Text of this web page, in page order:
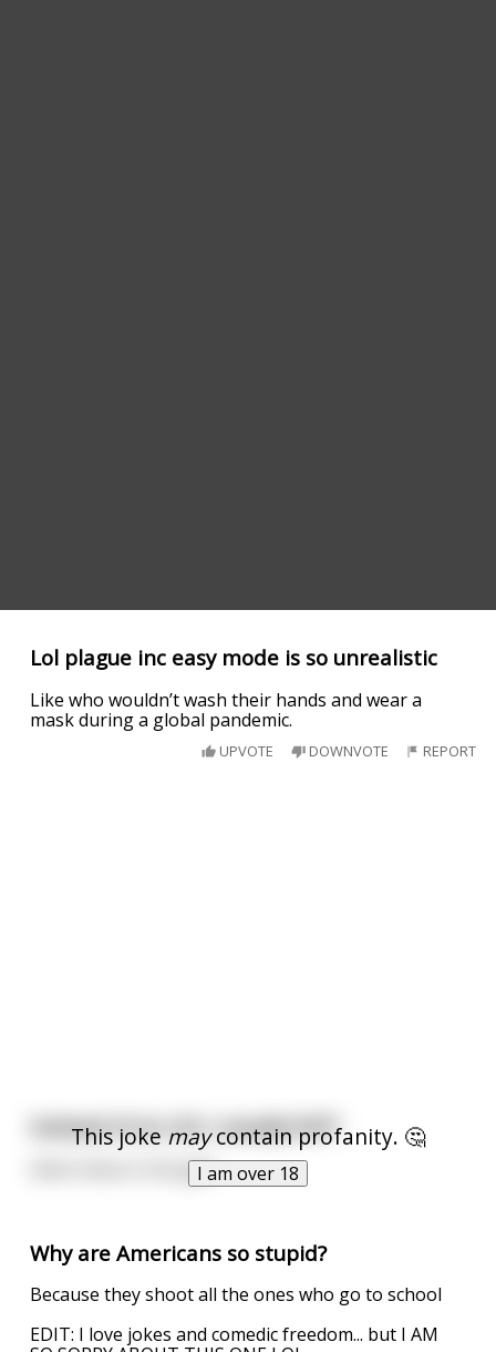
Lol plague inc easy mode is so unrealistic
Like who wouldn’t wash their hands and wear a
mask during a global pandemic.
UPVOTE DOWNVOTE REPORT
This joke maycontain profanity. 🤔
I am over 18
Instead of an LOL I usually SHIT
Silent haha in thought
Why are Americans so stupid?
Because they shoot all the ones who go to school
EDIT: I love jokes and comedic freedom... but I AM